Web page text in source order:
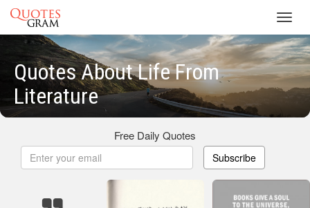
Quotes About Life From
Literature
Free Daily Quotes
Subscribe